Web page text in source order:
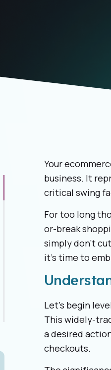
Your
business. It
critical swing
For too long
or-break
simply don't
it's time to
Let's begin
This widely-
a desired
checkouts.